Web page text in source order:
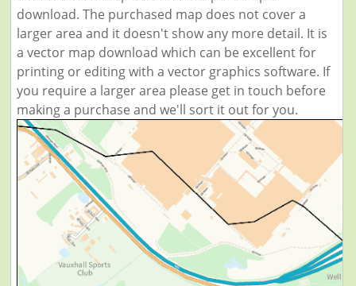
download. The purchased map does not cover a
larger area and it doesn't show any more detail. It is
a vector map download which can be excellent for
printing or editing with a vector graphics software. If
you require a larger area please get in touch before
making a purchase and we'll sort it out for you.